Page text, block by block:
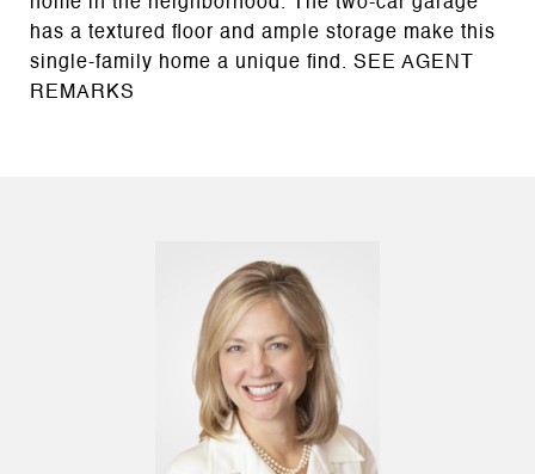
has a textured floor and ample storage make this
single-family home a unique find. SEE AGENT
REMARKS